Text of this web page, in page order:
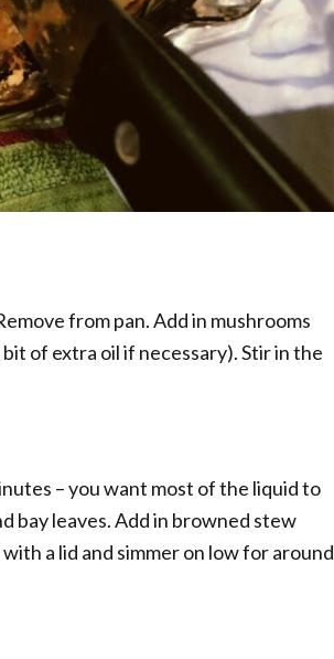
from pan. Add in mushrooms
of extra oil if necessary). Stir in the
– you want most of the liquid to
bay leaves. Add in browned stew
a lid and simmer on low for around